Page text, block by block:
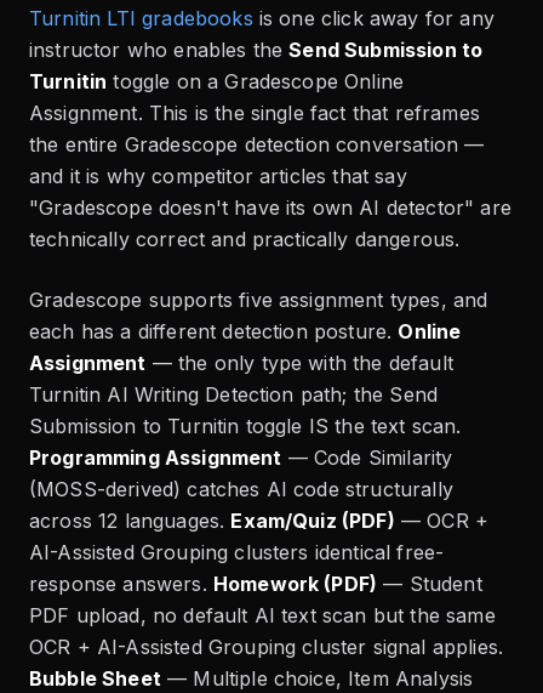
Turnitin LTI gradebooks is one click away for any
instructor who enables theSend Submission to
Turnitin toggle on a Gradescope Online
Assignment. This is the single fact that reframes
the entire Gradescope detection conversation —
and it is why competitor articles that say
"Gradescope doesn't have its own AI detector" are
technically correct and practically dangerous.
Gradescope supports five assignment types, and
each has a different detection posture. Online
Assignment — the only type with the default
Turnitin AI Writing Detection path; the Send
Submission to Turnitin toggle IS the text scan.
Programming Assignment — Code Similarity
(MOSS-derived) catches AI code structurally
across 12 languages. Exam/Quiz (PDF) — OCR +
AI-Assisted Grouping clusters identical free-
response answers. Homework (PDF) — Student
PDF upload, no default AI text scan but the same
OCR + AI-Assisted Grouping cluster signal applies.
Bubble Sheet— Multiple choice, Item Analysis